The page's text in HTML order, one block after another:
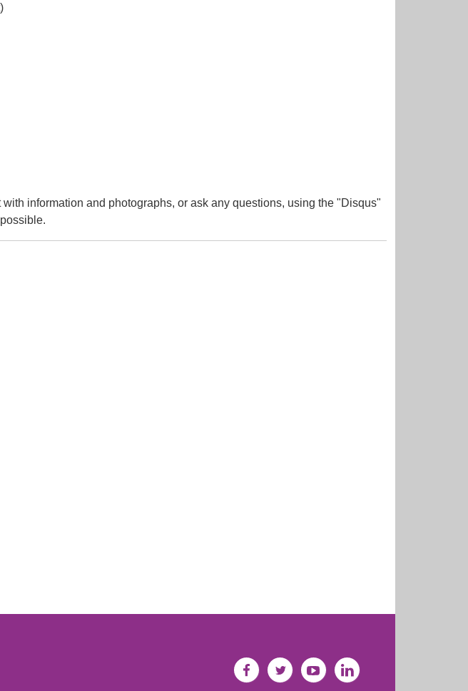
information and photographs, or ask any questions, using the "Disqus"